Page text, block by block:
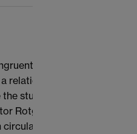
to an Eisenstein series.
with the first
study of congruences
Rotger where we prove
units. The proofs